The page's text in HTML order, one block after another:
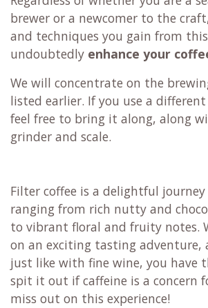
brewer or a newcomer to the
and techniques you gain from
undoubtedly enhance your
We will concentrate on the
listed earlier. If you use a
feel free to bring it along, along
grinder and scale.
Filter coffee is a delightful journey
ranging from rich nutty and
to vibrant floral and fruity notes.
on an exciting tasting adventure,
just like with fine wine, you have
spit it out if caffeine is a concern
miss out on this experience!